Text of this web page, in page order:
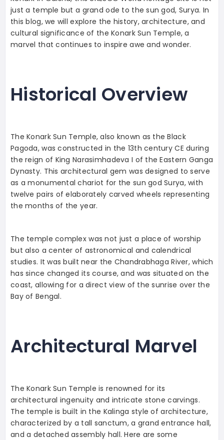
just a temple but a grand ode to the sun god, Surya. In
this blog, we will explore the history, architecture, and
cultural significance of the Konark Sun Temple, a
marvel that continues to inspire awe and wonder.
Historical Overview
The Konark Sun Temple, also known as the Black
Pagoda, was constructed in the 13th century CE during
the reign of King Narasimhadeva I of the Eastern Ganga
Dynasty. This architectural gem was designed to serve
as a monumental chariot for the sun god Surya, with
twelve pairs of elaborately carved wheels representing
the months of the year.
The temple complex was not just a place of worship
but also a center of astronomical and calendrical
studies. It was built near the Chandrabhaga River, which
has since changed its course, and was situated on the
coast, allowing for a direct view of the sunrise over the
Bay of Bengal.
Architectural Marvel
The Konark Sun Temple is renowned for its
architectural ingenuity and intricate stone carvings.
The temple is built in the Kalinga style of architecture,
characterized by a tall sanctum, a grand entrance hall,
and a detached assembly hall. Here are some